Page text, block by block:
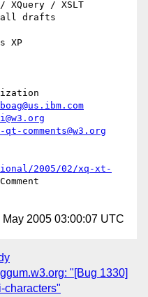
comments@w3.org
2005/02/xq-xt-
Comment
2005 03:00:07 UTC
"[Bug 1330]
characters"